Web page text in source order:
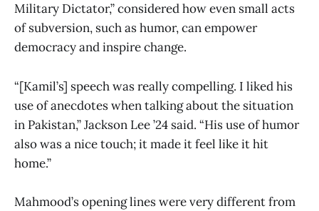
Military Dictator,” considered how even small acts
of subversion, such as humor, can empower
democracy and inspire change.
“[Kamil’s] speech was really compelling. I liked his
use of anecdotes when talking about the situation
in Pakistan,” Jackson Lee ’24 said. “His use of humor
also was a nice touch; it made it feel like it hit
home.”
Mahmood’s opening lines were very different from